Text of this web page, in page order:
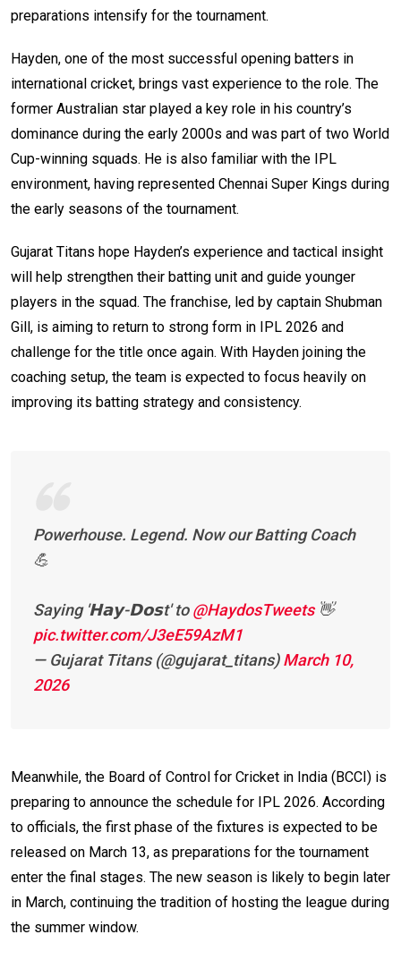
preparations intensify for the tournament.
Hayden, one of the most successful opening batters in
international cricket, brings vast experience to the role. The
former Australian star played a key role in his country’s
dominance during the early 2000s and was part of two World
Cup-winning squads. He is also familiar with the IPL
environment, having represented Chennai Super Kings during
the early seasons of the tournament.
Gujarat Titans hope Hayden’s experience and tactical insight
will help strengthen their batting unit and guide younger
players in the squad. The franchise, led by captain Shubman
Gill, is aiming to return to strong form in IPL 2026 and
challenge for the title once again. With Hayden joining the
coaching setup, the team is expected to focus heavily on
improving its batting strategy and consistency.
Powerhouse. Legend. Now our Batting Coach
💪
Saying '𝗛𝗮𝘆-𝗗𝗼𝘀t' to@HaydosTweets👋
pic.twitter.com/J3eE59AzM1
— Gujarat Titans (@gujarat_titans)March 10,
2026
Meanwhile, the Board of Control for Cricket in India (BCCI) is
preparing to announce the schedule for IPL 2026. According
to officials, the first phase of the fixtures is expected to be
released on March 13, as preparations for the tournament
enter the final stages. The new season is likely to begin later
in March, continuing the tradition of hosting the league during
the summer window.